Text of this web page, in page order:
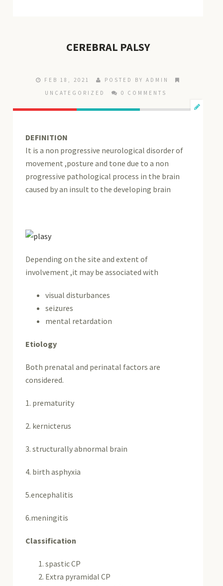
CEREBRAL PALSY
FEB 18, 2021
POSTED BY ADMIN
UNCATEGORIZED
0 COMMENTS
DEFINITION
It is a non progressive neurological disorder of
movement ,posture and tone due to a non
progressive pathological process in the brain
caused by an insult to the developing brain
Depending on the site and extent of
involvement ,it may be associated with
visual disturbances
seizures
mental retardation
Etiology
Both prenatal and perinatal factors are
considered.
1. prematurity
2. kernicterus
3. structurally abnormal brain
4. birth asphyxia
5.encephalitis
6.meningitis
Classification
spastic CP
Extra pyramidal CP